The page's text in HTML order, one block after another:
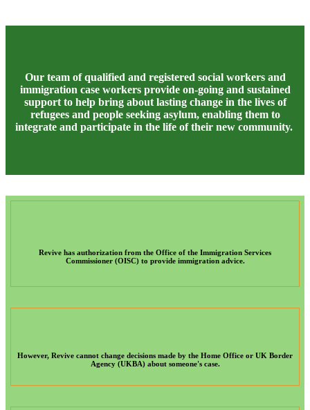
Our team of qualified and registered social workers and
immigration case workers provide on-going and sustained
support to help bring about lasting change in the lives of
refugees and people seeking asylum, enabling them to
integrate and participate in the life of their new community.
Revive has authorization from the Office of the Immigration Services
Commissioner (OISC) to provide immigration advice.
However, Revive cannot change decisions made by the Home Office or UK Border
Agency (UKBA) about someone's case.